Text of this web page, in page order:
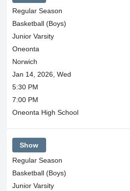
Regular Season
Basketball (Boys)
Junior Varsity
Oneonta
Norwich
Jan 14, 2026, Wed
5:30 PM
7:00 PM
Oneonta High School
Show
Regular Season
Basketball (Boys)
Junior Varsity